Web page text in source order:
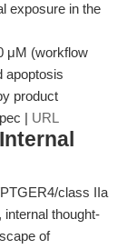
exposure in the
μM (workflow
apoptosis
product
| URL
class IIa
internal thought-
of